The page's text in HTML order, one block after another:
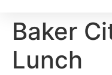
Baker
Lunch